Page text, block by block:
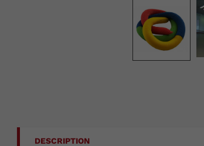
DESCRIPTION